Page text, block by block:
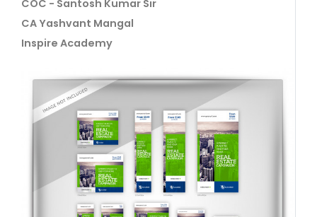
COC - Santosh Kumar Sir
CA Yashvant Mangal
Inspire Academy